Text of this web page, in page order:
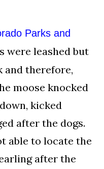
Parks and
were leashed but
and therefore,
moose knocked
kicked
after the dogs.
able to locate the
after the